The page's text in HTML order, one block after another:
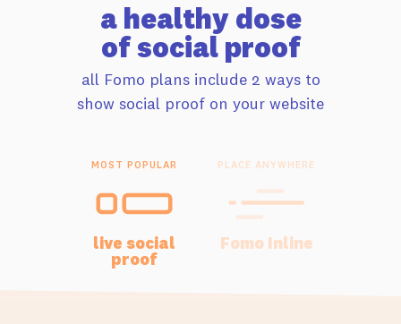
a healthy dose
of social proof
all Fomo plans include 2 ways to
show social proof on your website
MOST POPULAR
live social
proof
PLACE ANYWHERE
Fomo Inline